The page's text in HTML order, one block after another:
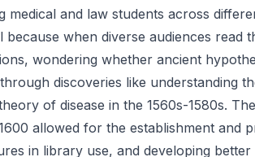
medical and law students across
because when diverse audiences read
wondering whether ancient
discoveries like understanding
of disease in the 1560s-1580s.
allowed for the establishment and
in library use, and developing